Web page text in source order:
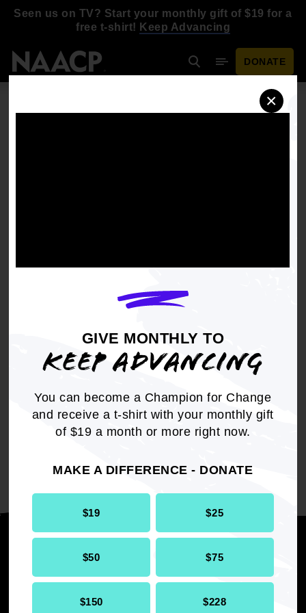
GIVE MONTHLY TO
KEEP ADVANCING
You can become a Champion for Change
and receive a t-shirt with your monthly gift
of $19 a month or more right now.
MAKE A DIFFERENCE - DONATE
$19 $25
$50 $75
$150 $228
×
Seen us on TV? Start your monthly gift of $19 for a
free t-shirt! Keep Advancing
SearchMobile Menu
DONATE
Stay informed